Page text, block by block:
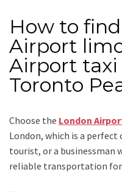
How to
Airport
Airport
Toronto
Choose the London
London, which is a perfect
tourist, or a businessman
reliable transportation for